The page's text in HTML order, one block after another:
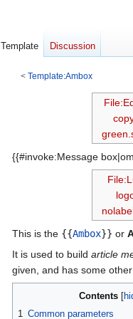
< Template:Ambox
{{#invoke:Message
This is the {{Ambox}} or
It is used to build article
given, and has some
Contents
1 Common parameters
Template Discussion